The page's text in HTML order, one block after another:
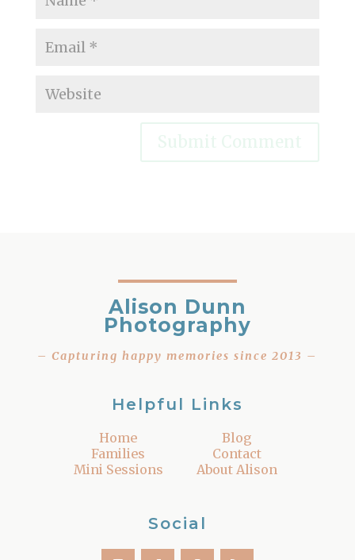
Alison Dunn
Photography
– Capturing happy memories since 2013 –
Helpful Links
Home
Families
Mini Sessions
Blog
Contact
About Alison
Social